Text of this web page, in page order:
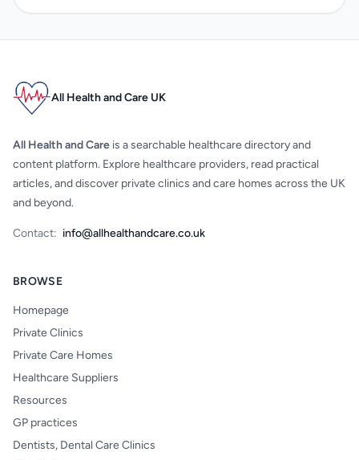
All Health and Care UK
All Health and Care is a searchable healthcare directory and
content platform. Explore healthcare providers, read practical
articles, and discover private clinics and care homes across the UK
and beyond.
Contact: info@allhealthandcare.co.uk
BROWSE
Homepage
Private Clinics
Private Care Homes
Healthcare Suppliers
Resources
GP practices
Dentists, Dental Care Clinics